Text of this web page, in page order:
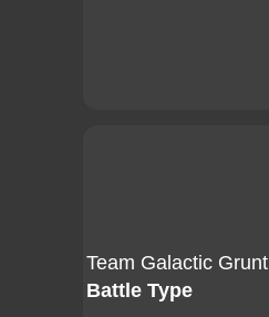
Team Galactic Grunt
Battle Type